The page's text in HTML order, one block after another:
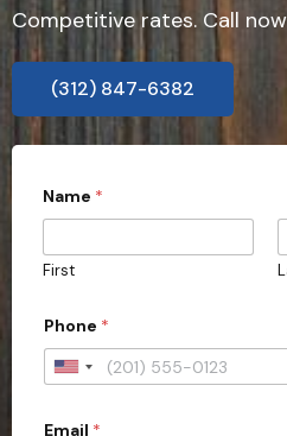
Competitive rates. Call
(312) 847-6382
Name *
First
Phone *
U
Email *